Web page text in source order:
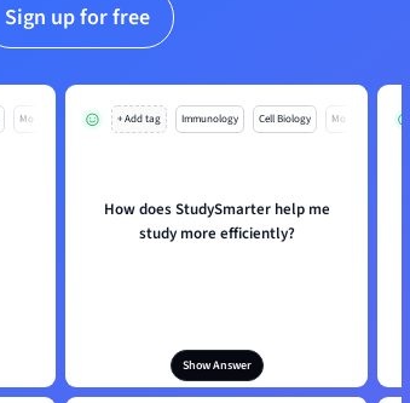
Sign up for free
Mo + Add tag Immunology Cell Biology Mo
How does StudySmarter help me
study more efficiently?
Show Answer